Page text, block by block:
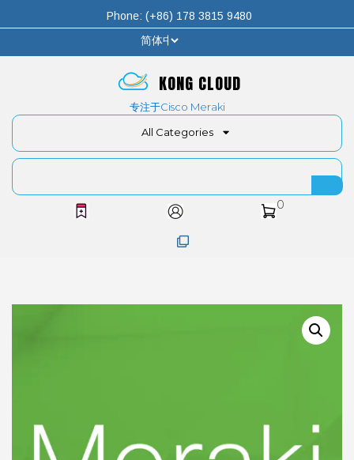
Phone: (+86) 178 3815 9480
KONG CLOUD
专注于Cisco Meraki
All Categories
0